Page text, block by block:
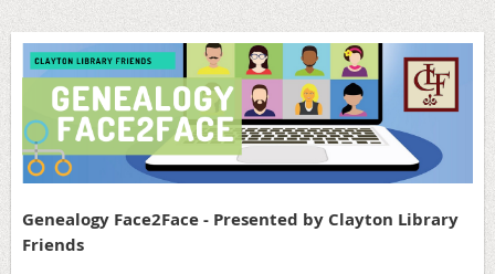
Genealogy Face2Face - Presented by Clayton Library
Friends